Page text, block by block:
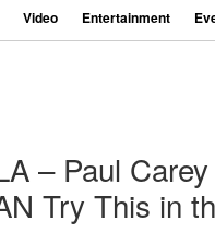
Video Entertainment
– Paul
Try This in